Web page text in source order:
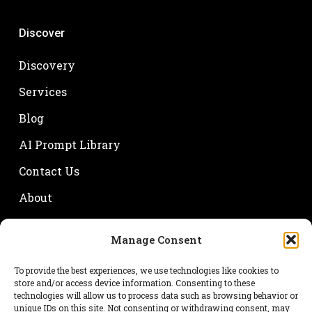
Manage Consent
To provide the best experiences, we use technologies like cookies to
store and/or access device information. Consenting to these
technologies will allow us to process data such as browsing behavior or
unique IDs on this site. Not consenting or withdrawing consent, may
Discover
Discovery
Services
Blog
AI Prompt Library
Contact Us
About
Your name